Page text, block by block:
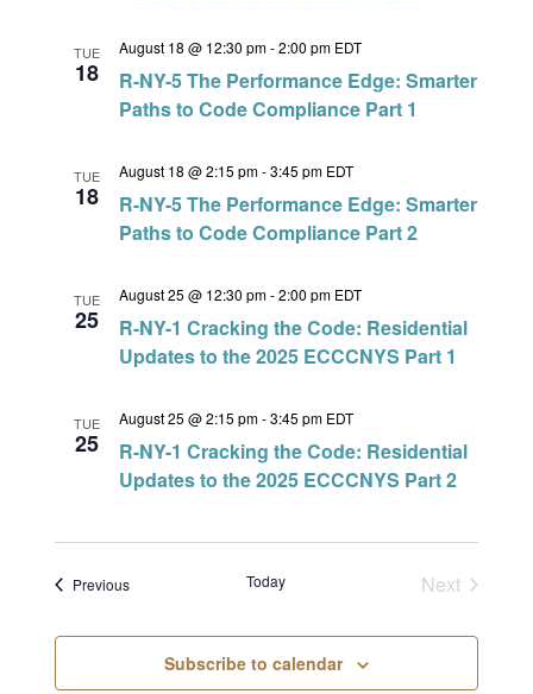
TUE
18
August 18 @ 12:30 pm-2:00 pm EDT
R-NY-5 The Performance Edge: Smarter
Paths to Code Compliance Part 1
TUE
18
August 18 @ 2:15 pm-3:45 pm EDT
R-NY-5 The Performance Edge: Smarter
Paths to Code Compliance Part 2
TUE
25
August 25 @ 12:30 pm-2:00 pm EDT
R-NY-1 Cracking the Code: Residential
Updates to the 2025 ECCCNYS Part 1
TUE
25
August 25 @ 2:15 pm-3:45 pm EDT
R-NY-1 Cracking the Code: Residential
Updates to the 2025 ECCCNYS Part 2
PreviousEvents Today
Next
Subscribe to calendar